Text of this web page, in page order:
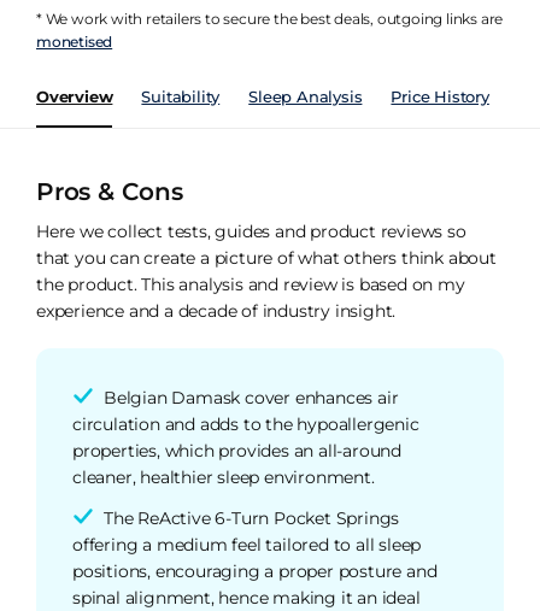
* We work with retailers to secure the best deals, outgoing links are
monetised
Overview Suitability Sleep Analysis Price History
Pros & Cons
Here we collect tests, guides and product reviews so
that you can create a picture of what others think about
the product. This analysis and review is based on my
experience and a decade of industry insight.
Belgian Damask cover enhances air
circulation and adds to the hypoallergenic
properties, which provides an all-around
cleaner, healthier sleep environment.
The ReActive 6-Turn Pocket Springs
offering a medium feel tailored to all sleep
positions, encouraging a proper posture and
spinal alignment, hence making it an ideal